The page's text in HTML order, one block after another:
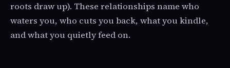
roots draw up). These relationships name who
waters you, who cuts you back, what you kindle,
and what you quietly feed on.